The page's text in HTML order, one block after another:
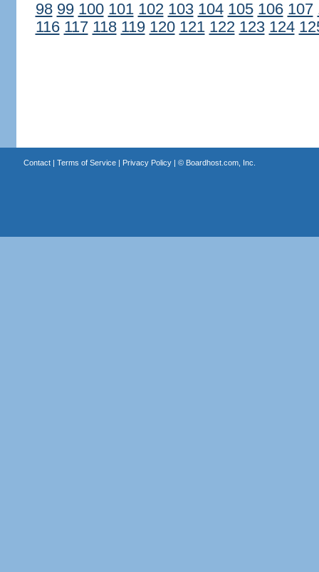
98 99 100 101 102 103 104 105 106 107
116 117 118 119 120 121 122 123 124
Contact| Terms of Service| Privacy Policy| © Boardhost.com, Inc.